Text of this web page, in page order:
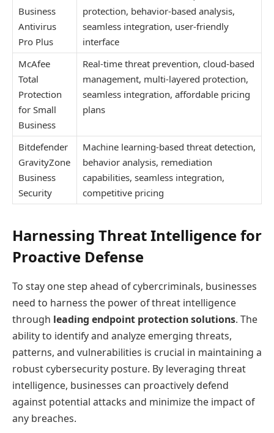
Business
Antivirus
Pro Plus
protection, behavior-based analysis,
seamless integration, user-friendly
interface
McAfee
Total
Protection
for Small
Business
Real-time threat prevention, cloud-based
management, multi-layered protection,
seamless integration, affordable pricing
plans
Bitdefender
GravityZone
Business
Security
Machine learning-based threat detection,
behavior analysis, remediation
capabilities, seamless integration,
competitive pricing
Harnessing Threat Intelligence for
Proactive Defense
To stay one step ahead of cybercriminals, businesses
need to harness the power of threat intelligence
through leading endpoint protection solutions. The
ability to identify and analyze emerging threats,
patterns, and vulnerabilities is crucial in maintaining a
robust cybersecurity posture. By leveraging threat
intelligence, businesses can proactively defend
against potential attacks and minimize the impact of
any breaches.